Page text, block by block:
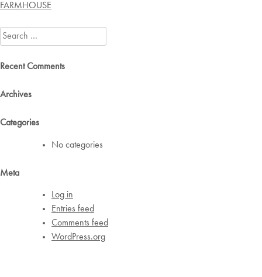
Post
FARMHOUSE
Search
for:
Recent Comments
Archives
Categories
No categories
Meta
Log in
Entries feed
Comments feed
WordPress.org